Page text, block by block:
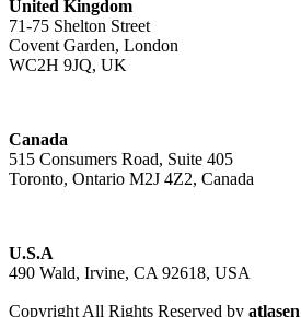
United Kingdom
71-75 Shelton Street
Covent Garden, London
WC2H 9JQ, UK
Canada
515 Consumers Road, Suite 405
Toronto, Ontario M2J 4Z2, Canada
U.S.A
490 Wald, Irvine, CA 92618, USA
Copyright All Rights Reserved by atlasen